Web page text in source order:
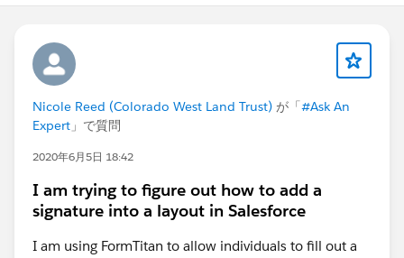
Nicole Reed (Colorado West Land Trust) が「#Ask An
Expert 」で質問
2020年6月5日 18:42
I am trying to figure out how to add a
signature into a layout in Salesforce
I am using FormTitan to allow individuals to fill out a